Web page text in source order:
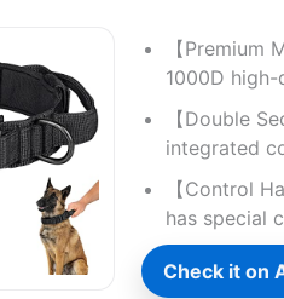
【Premium
1000D
【Double
integrated
【Control
has special
Check it on